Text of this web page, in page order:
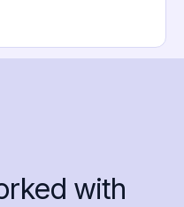
with